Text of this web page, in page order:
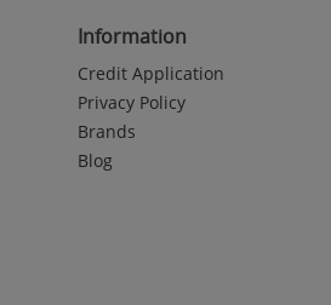
Information
Credit Application
Privacy Policy
Brands
Blog